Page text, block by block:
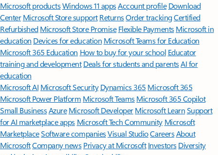
Microsoft productsWindows 11 appsAccount profile Download
Center Microsoft Store support ReturnsOrder trackingCertified
Refurbished Microsoft Store Promise Flexible Payments Microsoft in
education Devices for education Microsoft Teams for Education
Microsoft 365 Education How to buy for your school Educator
training and development Deals for students and parentsAI for
education
Microsoft AI Microsoft Security Dynamics 365 Microsoft 365
Microsoft Power Platform Microsoft TeamsMicrosoft 365 Copilot
Small BusinessAzure Microsoft DeveloperMicrosoft LearnSupport
for AI marketplace apps Microsoft Tech Community Microsoft
MarketplaceSoftware companiesVisual StudioCareersAbout
MicrosoftCompany news Privacy at Microsoft Investors Diversity